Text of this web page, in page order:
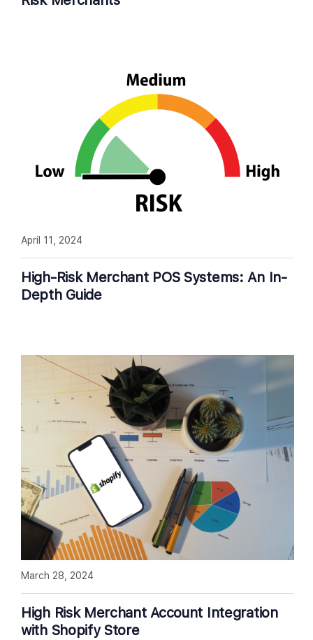
High-Risk Merchant POS Systems: An In-
Depth Guide
April 11, 2024
High Risk Merchant Account Integration
with Shopify Store
March 28, 2024